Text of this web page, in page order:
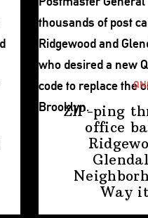
ZIP-ping
office
Way